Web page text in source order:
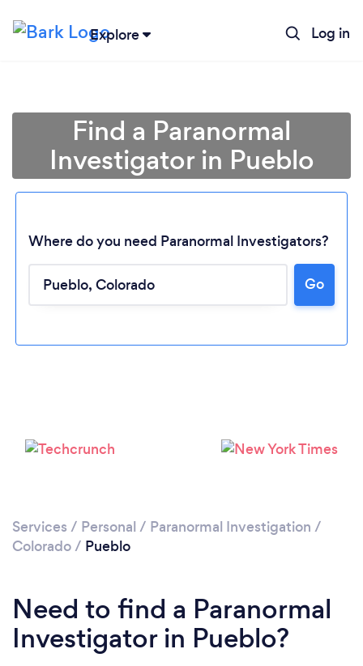
Explore Log in
Loading...
Find a Paranormal
Investigator in Pueblo
Where do you need Paranormal Investigators?
Go
Services / Personal / Paranormal Investigation /
Colorado/ Pueblo
Need to find a Paranormal
Investigator in Pueblo?